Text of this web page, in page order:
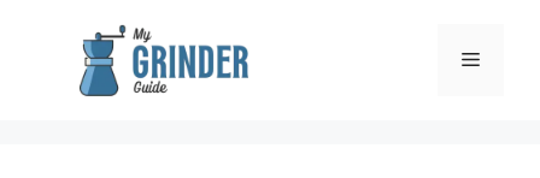
Menu